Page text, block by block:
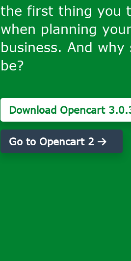
the first thing you
when planning
business. And why
be?
Download Opencart
Go to Opencart 2